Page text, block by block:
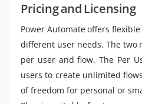
Pricing and Licensing
Power Automate offers
different user needs. The two
per user and flow. The Per
users to create unlimited
of freedom for personal or